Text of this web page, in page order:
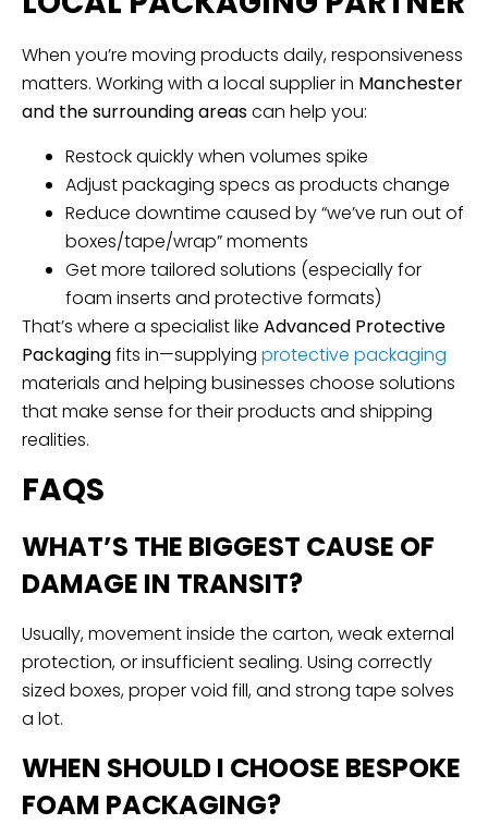
When you’re moving products daily, responsiveness
matters. Working with a local supplier in Manchester
and the surrounding areascan help you:
Restock quickly when volumes spike
Adjust packaging specs as products change
Reduce downtime caused by “we’ve run out of
boxes/tape/wrap” moments
Get more tailored solutions (especially for
foam inserts and protective formats)
That’s where a specialist like Advanced Protective
Packagingfits in—supplying protective packaging
materials and helping businesses choose solutions
that make sense for their products and shipping
realities.
FAQS
WHAT’S THE BIGGEST CAUSE OF
DAMAGE IN TRANSIT?
Usually, movement inside the carton, weak external
protection, or insufficient sealing. Using correctly
sized boxes, proper void fill, and strong tape solves
a lot.
WHEN SHOULD I CHOOSE BESPOKE
FOAM PACKAGING?